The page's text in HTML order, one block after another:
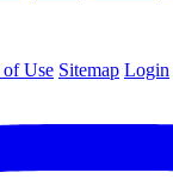
of Use Sitemap Login